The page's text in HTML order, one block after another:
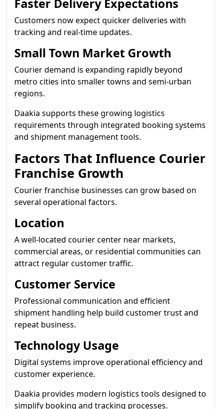
Faster Delivery Expectations
Customers now expect quicker deliveries with
tracking and real-time updates.
Small Town Market Growth
Courier demand is expanding rapidly beyond
metro cities into smaller towns and semi-urban
regions.
Daakia supports these growing logistics
requirements through integrated booking systems
and shipment management tools.
Factors That Influence Courier
Franchise Growth
Courier franchise businesses can grow based on
several operational factors.
Location
A well-located courier center near markets,
commercial areas, or residential communities can
attract regular customer traffic.
Customer Service
Professional communication and efficient
shipment handling help build customer trust and
repeat business.
Technology Usage
Digital systems improve operational efficiency and
customer experience.
Daakia provides modern logistics tools designed to
simplify booking and tracking processes.